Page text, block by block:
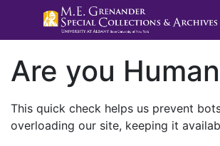
Are you
This quick check helps us prevent
overloading our site, keeping it